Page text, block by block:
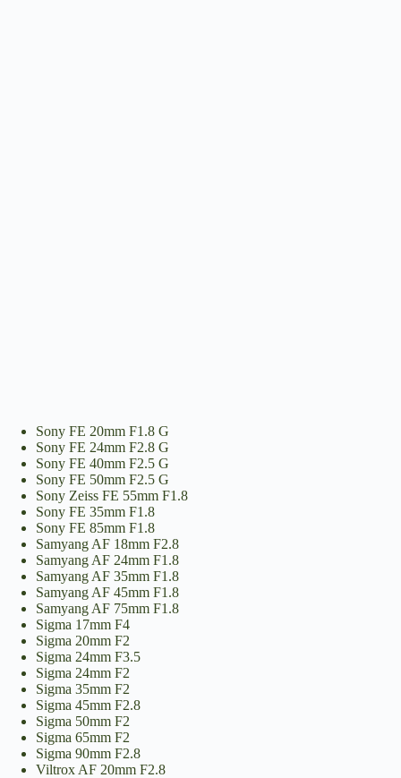
Sony FE 20mm F1.8 G
Sony FE 24mm F2.8 G
Sony FE 40mm F2.5 G
Sony FE 50mm F2.5 G
Sony Zeiss FE 55mm F1.8
Sony FE 35mm F1.8
Sony FE 85mm F1.8
Samyang AF 18mm F2.8
Samyang AF 24mm F1.8
Samyang AF 35mm F1.8
Samyang AF 45mm F1.8
Samyang AF 75mm F1.8
Sigma 17mm F4
Sigma 20mm F2
Sigma 24mm F3.5
Sigma 24mm F2
Sigma 35mm F2
Sigma 45mm F2.8
Sigma 50mm F2
Sigma 65mm F2
Sigma 90mm F2.8
Viltrox AF 20mm F2.8